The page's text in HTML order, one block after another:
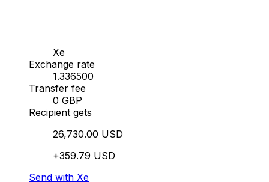
Xe
Exchange rate
1.336500
Transfer fee
0 GBP
Recipient gets
26,730.00 USD
+359.79 USD
Send with Xe